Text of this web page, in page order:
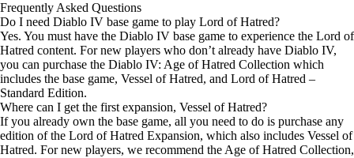
Frequently Asked Questions
Do I need Diablo IV base game to play Lord of Hatred?
Yes. You must have the Diablo IV base game to experience the Lord of
Hatred content. For new players who don’t already have Diablo IV,
you can purchase the Diablo IV: Age of Hatred Collection which
includes the base game, Vessel of Hatred, and Lord of Hatred –
Standard Edition.
Where can I get the first expansion, Vessel of Hatred?
If you already own the base game, all you need to do is purchase any
edition of the Lord of Hatred Expansion, which also includes Vessel of
Hatred. For new players, we recommend the Age of Hatred Collection,